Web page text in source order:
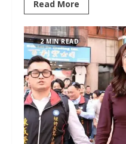
Read More
2 MIN READ